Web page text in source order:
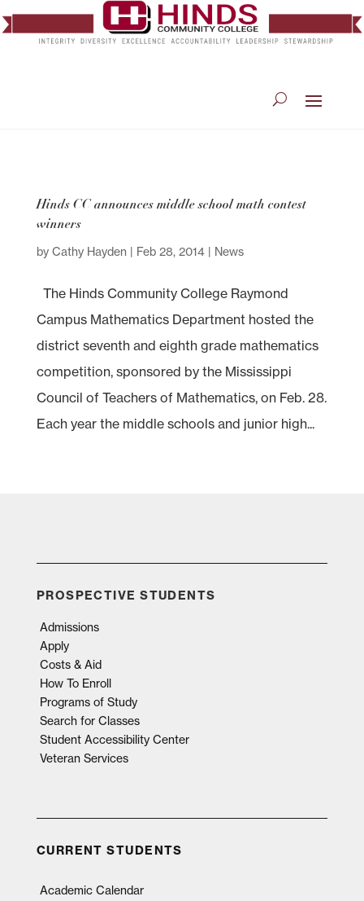
Hinds CC announces middle school math contest
winners
by Cathy Hayden | Feb 28, 2014| News
The Hinds Community College Raymond
Campus Mathematics Department hosted the
district seventh and eighth grade mathematics
competition, sponsored by the Mississippi
Council of Teachers of Mathematics, on Feb. 28.
Each year the middle schools and junior high...
PROSPECTIVE STUDENTS
Admissions
Apply
Costs & Aid
How To Enroll
Programs of Study
Search for Classes
Student Accessibility Center
Veteran Services
CURRENT STUDENTS
Academic Calendar